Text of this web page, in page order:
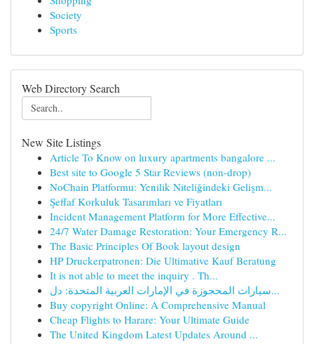
Society
Sports
Web Directory Search
New Site Listings
Article To Know on luxury apartments bangalore ...
Best site to Google 5 Star Reviews (non-drop)
NoChain Platformu: Yenilik Niteliğindeki Gelişm...
Şeffaf Korkuluk Tasarımları ve Fiyatları
Incident Management Platform for More Effective...
24/7 Water Damage Restoration: Your Emergency R...
The Basic Principles Of Book layout design
HP Druckerpatronen: Die Ultimative Kauf Beratung
It is not able to meet the inquiry . Th...
سيارات المحجوزة في الإمارات العربية المتحدة: دل...
Buy copyright Online: A Comprehensive Manual
Cheap Flights to Harare: Your Ultimate Guide
The United Kingdom Latest Updates Around ...